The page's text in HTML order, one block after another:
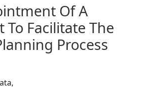
Of A
To Facilitate The
Process